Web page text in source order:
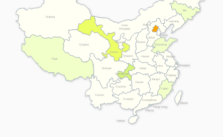
Anhui
Beijing
Chongqing
Fujian
Gansu
Guangdong
Guangxi
Guizhou
Hainan
Hebei
Henan
Hong Kong
Hubei
Hunan
Inner
Mongolia
Jiangsu
Jiangxi
Jilin
Liaoning
Macau
Ningxia
Qinghai
Shaanxi
Shandong
Shanghai
Shanxi
Sichuan
Taiwan
Tianjin
Tibet
Xinjiang
Yunnan
Zhejiang